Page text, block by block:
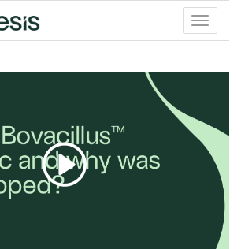
Toggle
menu